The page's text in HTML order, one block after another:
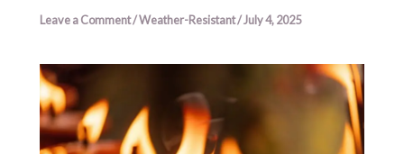
Leave a Comment/Weather-Resistant/July 4, 2025